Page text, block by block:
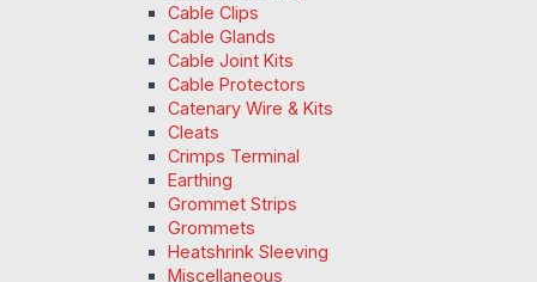
Cable Clips
Cable Glands
Cable Joint Kits
Cable Protectors
Catenary Wire & Kits
Cleats
Crimps Terminal
Earthing
Grommet Strips
Grommets
Heatshrink Sleeving
Miscellaneous